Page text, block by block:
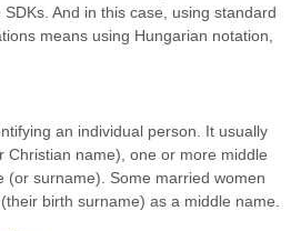
And in this case, using standard
means using Hungarian notation,
an individual person. It usually
Christian name), one or more middle
(or surname). Some married women
birth surname) as a middle name.